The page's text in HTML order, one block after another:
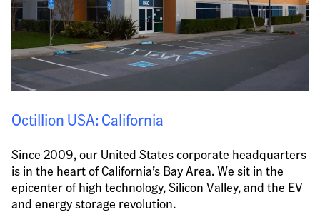
Octillion USA: California
Since 2009, our United States corporate headquarters
is in the heart of California’s Bay Area. We sit in the
epicenter of high technology, Silicon Valley, and the EV
and energy storage revolution.